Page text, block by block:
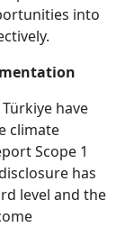
into
have
climate
Scope 1
has
level and the